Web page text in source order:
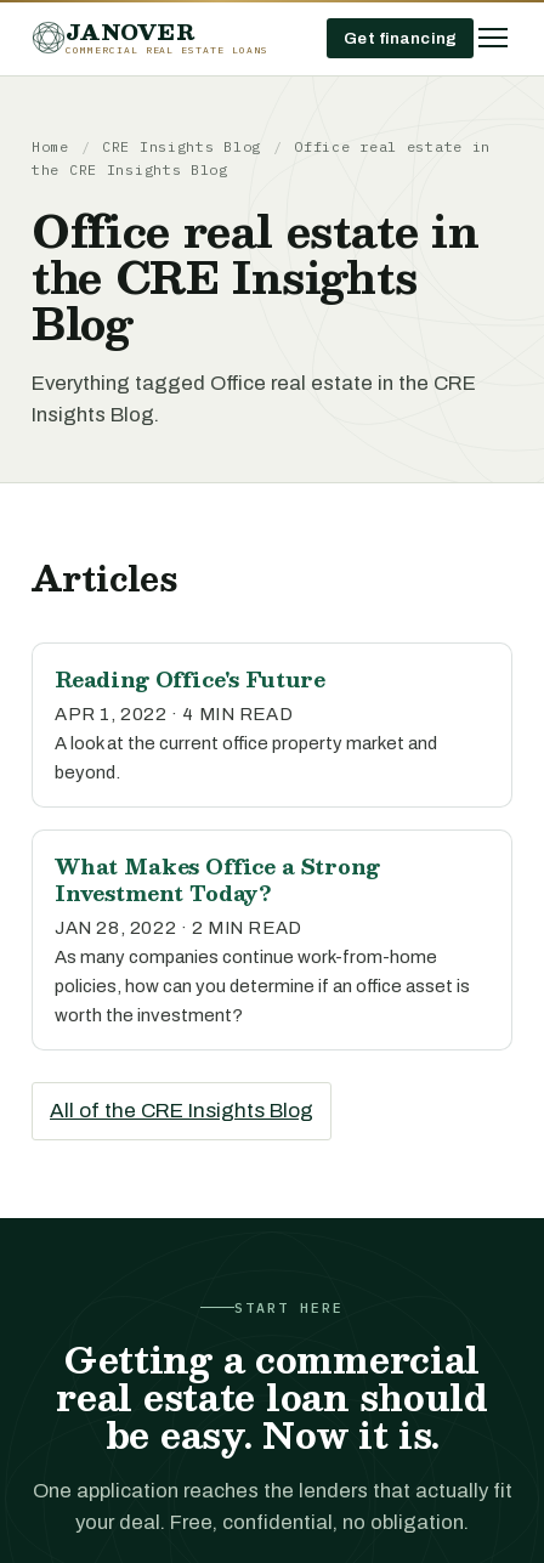
JANOVER
COMMERCIAL REAL ESTATE LOANS
Get financing
Home / CRE Insights Blog /
Office real estate in
the CRE Insights Blog
Office real estate in
the CRE Insights
Blog
Everything tagged Office real estate in the CRE
Insights Blog.
Articles
Reading Office's Future
APR 1, 2022 · 4 MIN READ
A look at the current office property market and
beyond.
What Makes Office a Strong
Investment Today?
JAN 28, 2022 · 2 MIN READ
As many companies continue work-from-home
policies, how can you determine if an office asset is
worth the investment?
All of the CRE Insights Blog
START HERE
Getting a commercial
real estate loan should
be easy. Now it is.
One application reaches the lenders that actually fit
your deal. Free, confidential, no obligation.